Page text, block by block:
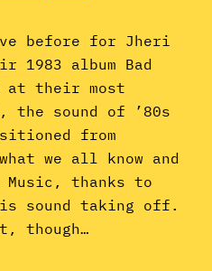
before for Jheri
1983 album Bad
at their most
the sound of ’80s
from
we all know and
thanks to
sound taking off.
though…